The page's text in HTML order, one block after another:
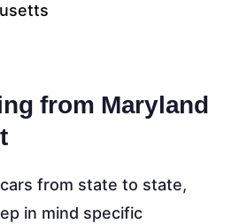
from Maryland
from state to state,
in mind specific